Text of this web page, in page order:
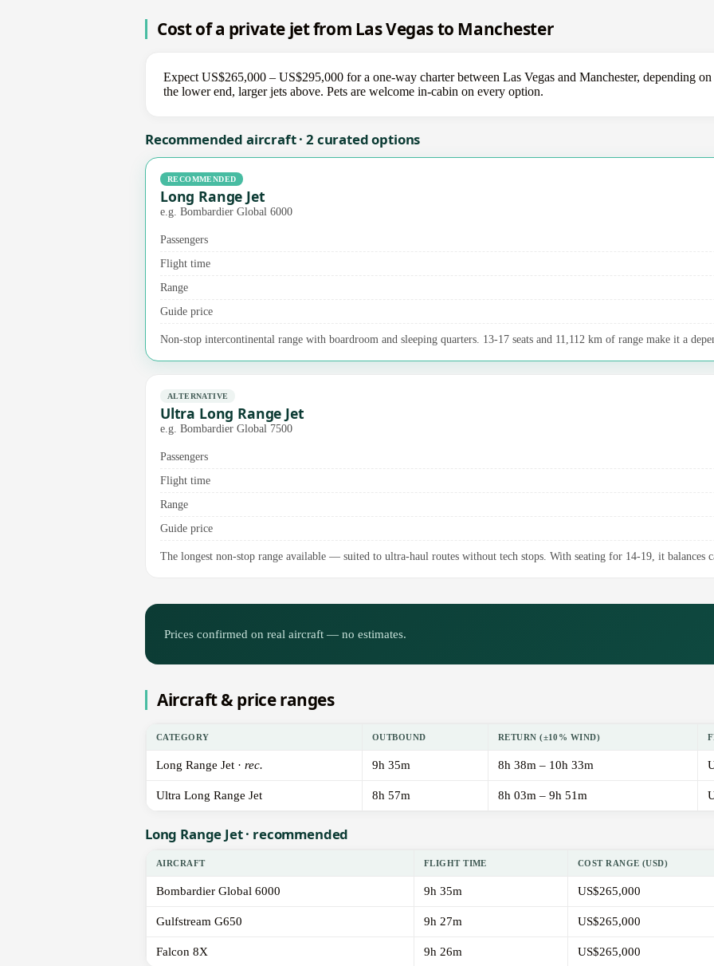
Cost of a private jet from Las Vegas to Manchester
Expect US$265,000 – US$295,000 for a one-way charter between Las Vegas and Manchester, depending
the lower end, larger jets above. Pets are welcome in-cabin on every option.
Recommended aircraft · 2 curated options
RECOMMENDED
Long Range Jet
e.g. Bombardier Global 6000
Passengers
Flight time
Range
Guide price
Non-stop intercontinental range with boardroom and sleeping quarters. 13-17 seats and 11,112 km of range make it a
ALTERNATIVE
Ultra Long Range Jet
e.g. Bombardier Global 7500
Passengers
Flight time
Range
Guide price
The longest non-stop range available — suited to ultra-haul routes without tech stops. With seating for 14-19, it balances
Prices confirmed on real aircraft — no estimates.
Aircraft & price ranges
CATEGORY OUTBOUND RETURN (±10% WIND)
Long Range Jet · rec. 9h 35m 8h 38m – 10h 33m
Ultra Long Range Jet 8h 57m 8h 03m – 9h 51m
Long Range Jet · recommended
AIRCRAFT FLIGHT TIME COST RANGE (USD)
Bombardier Global 6000 9h 35m US$265,000
Gulfstream G650 9h 27m US$265,000
Falcon 8X 9h 26m US$265,000